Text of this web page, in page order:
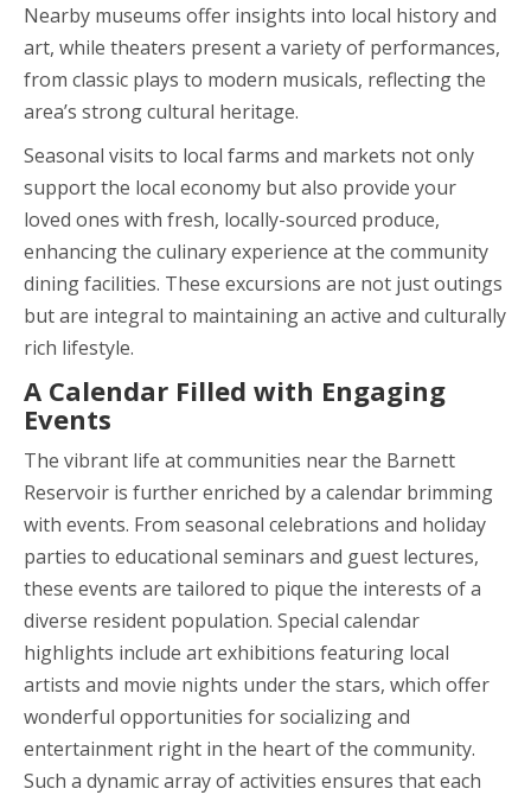
Nearby museums offer insights into local history and
art, while theaters present a variety of performances,
from classic plays to modern musicals, reflecting the
area’s strong cultural heritage.
Seasonal visits to local farms and markets not only
support the local economy but also provide your
loved ones with fresh, locally-sourced produce,
enhancing the culinary experience at the community
dining facilities. These excursions are not just outings
but are integral to maintaining an active and culturally
rich lifestyle.
A Calendar Filled with Engaging
Events
The vibrant life at communities near the Barnett
Reservoir is further enriched by a calendar brimming
with events. From seasonal celebrations and holiday
parties to educational seminars and guest lectures,
these events are tailored to pique the interests of a
diverse resident population. Special calendar
highlights include art exhibitions featuring local
artists and movie nights under the stars, which offer
wonderful opportunities for socializing and
entertainment right in the heart of the community.
Such a dynamic array of activities ensures that each